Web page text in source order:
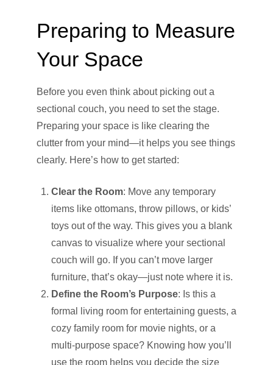
Preparing to Measure
Your Space
Before you even think about picking out a
sectional couch, you need to set the stage.
Preparing your space is like clearing the
clutter from your mind—it helps you see things
clearly. Here’s how to get started:
Clear the Room: Move any temporary
items like ottomans, throw pillows, or kids’
toys out of the way. This gives you a blank
canvas to visualize where your sectional
couch will go. If you can’t move larger
furniture, that’s okay—just note where it is.
Define the Room’s Purpose: Is this a
formal living room for entertaining guests, a
cozy family room for movie nights, or a
multi-purpose space? Knowing how you’ll
use the room helps you decide the size